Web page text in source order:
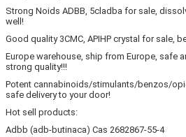
Strong Noids ADBB, 5cladba for sale,
well!
Good quality 3CMC, APIHP crystal for sale,
Europe warehouse, ship from Europe, safe
strong quality!!!
Potent cannabinoids/stimulants/benzos/
safe delivery to your door!
Hot sell products:
Adbb (adb-butinaca) Cas 2682867-55-4